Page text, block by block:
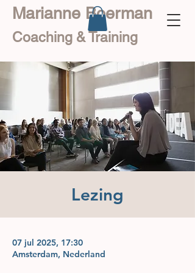
Marianne Boerman
Coaching & Training
Lezing
07 jul 2025, 17:30
Amsterdam, Nederland